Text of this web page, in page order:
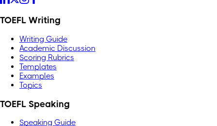
TOEFL Writing
Writing Guide
Academic Discussion
Scoring Rubrics
Templates
Examples
Topics
TOEFL Speaking
Speaking Guide